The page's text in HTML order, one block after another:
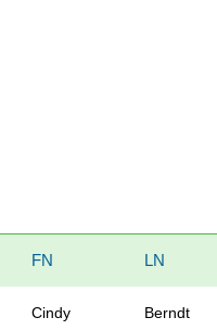
FN LN
Cindy Berndt